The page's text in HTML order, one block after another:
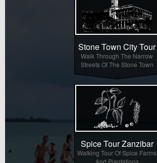
Stone Town City Tour
Walk Through The Narrow
Streets Of The Stone Town
Spice Tour Zanzibar
Walking Tour Of Spice Farms
And Plantations